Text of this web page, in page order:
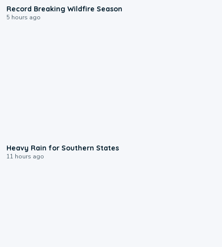
Record Breaking Wildfire Season
5 hours ago
Heavy Rain for Southern States
11 hours ago